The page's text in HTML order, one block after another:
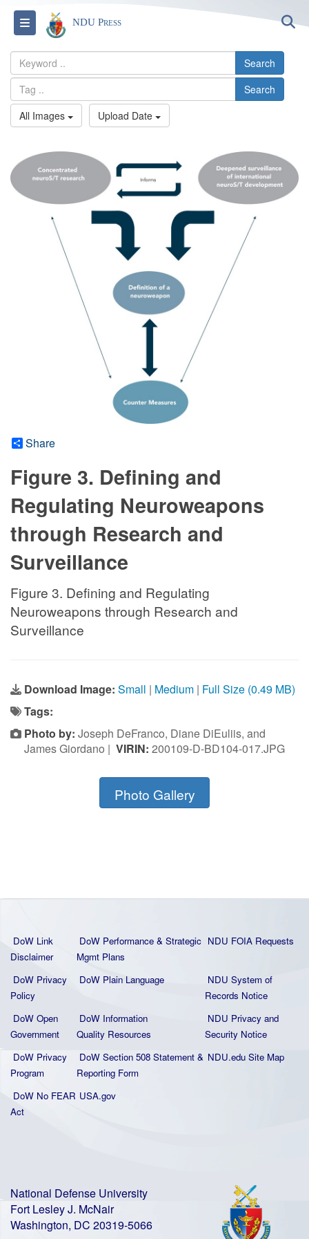
Toggle navigation
NDU Press
Search
Search
All Images
Upload Date
Share
Figure 3. Defining and
Regulating Neuroweapons
through Research and
Surveillance
Figure 3. Defining and Regulating
Neuroweapons through Research and
Surveillance
Download Image: Small | Medium | Full Size (0.49 MB)
Tags:
Photo by: Joseph DeFranco, Diane DiEuliis, and
James Giordano | VIRIN: 200109-D-BD104-017.JPG
Photo Gallery
DoW Link
Disclaimer
DoW Performance & Strategic
Mgmt Plans
NDU FOIA Requests
DoW Privacy
Policy
DoW Plain Language
NDU System of
Records Notice
DoW Open
Government
DoW Information
Quality Resources
NDU Privacy and
Security Notice
DoW Privacy
Program
DoW Section 508 Statement &
Reporting Form
NDU.edu Site Map
DoW No FEAR
Act
USA.gov
National Defense University
Fort Lesley J. McNair
Washington, DC 20319-5066